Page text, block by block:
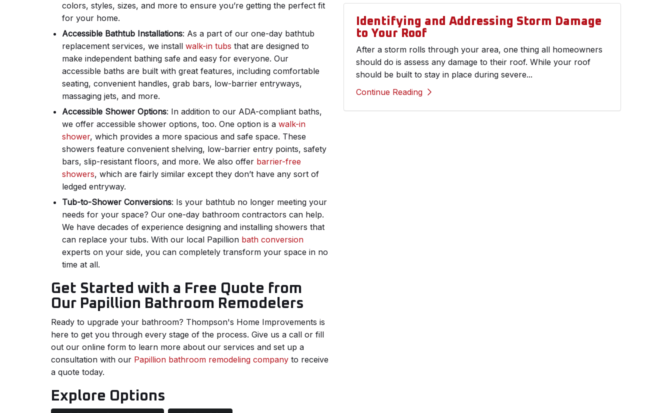
colors, styles, sizes, and more to ensure you’re getting the perfect fit
for your home.
Accessible Bathtub Installations: As a part of our one-day bathtub
replacement services, we install walk-in tubs that are designed to
make independent bathing safe and easy for everyone. Our
accessible baths are built with great features, including comfortable
seating, convenient handles, grab bars, low-barrier entryways,
massaging jets, and more.
Accessible Shower Options: In addition to our ADA-compliant baths,
we offer accessible shower options, too. One option is a walk-in
shower, which provides a more spacious and safe space. These
showers feature convenient shelving, low-barrier entry points, safety
bars, slip-resistant floors, and more. We also offer barrier-free
showers, which are fairly similar except they don’t have any sort of
ledged entryway.
Tub-to-Shower Conversions: Is your bathtub no longer meeting your
needs for your space? Our one-day bathroom contractors can help.
We have decades of experience designing and installing showers that
can replace your tubs. With our local Papillion bath conversion
experts on your side, you can completely transform your space in no
time at all.
Get Started with a Free Quote from
Our Papillion Bathroom Remodelers
Ready to upgrade your bathroom? Thompson's Home Improvements is
here to get you through every stage of the process. Give us a call or fill
out our online form to learn more about our services and set up a
consultation with our Papillion bathroom remodeling company to receive
a quote today.
Explore Options
Identifying and Addressing Storm Damage
to Your Roof
After a storm rolls through your area, one thing all homeowners
should do is assess any damage to their roof. While your roof
should be built to stay in place during severe...
Continue Reading